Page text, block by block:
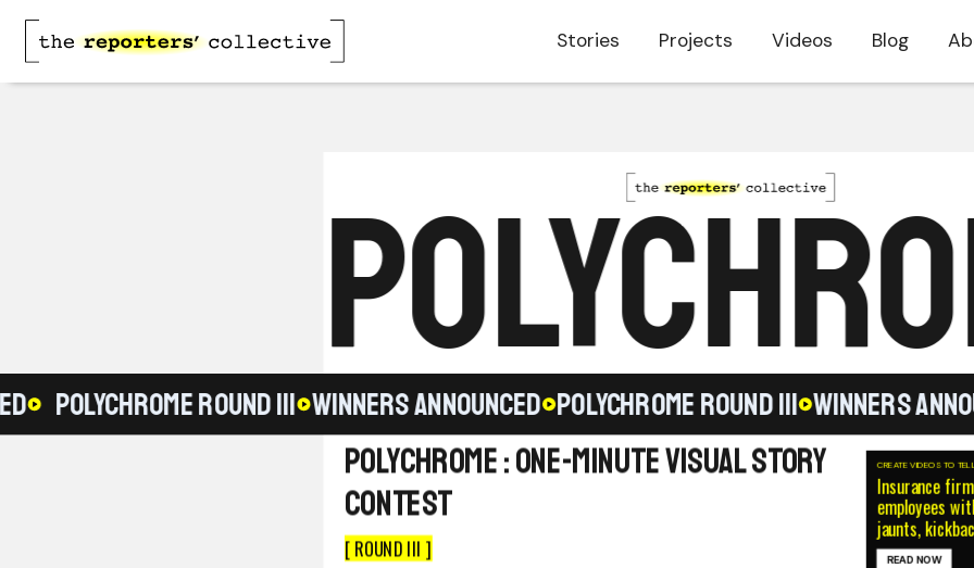
Stories Projects Videos Blog
POLYCHROME ROUND III WINNERS ANNOUNCED POLYCHROME ROUND III WINNERS
Polychrome : One-Minute Visual Story
Contest
[ ROUND III ]
CREATE VIDEOS TO
Insurance
employees
jaunts,
READ NOW